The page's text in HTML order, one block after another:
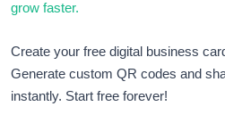
Create your free digital business
Generate custom QR codes and
instantly. Start free forever!